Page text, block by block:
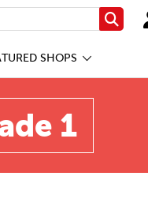
Search
SHOPS
1